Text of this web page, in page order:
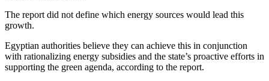
The report did not define which energy sources would lead this
growth.
Egyptian authorities believe they can achieve this in conjunction
with rationalizing energy subsidies and the state’s proactive efforts in
supporting the green agenda, according to the report.